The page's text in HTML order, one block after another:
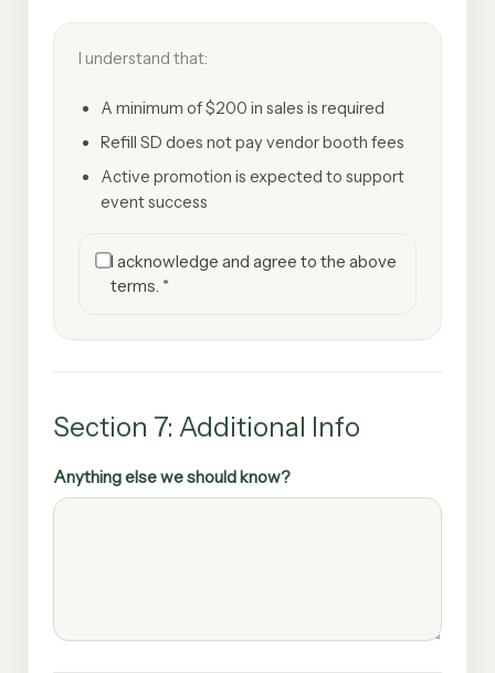
I understand that:
A minimum of $200 in sales is required
Refill SD does not pay vendor booth fees
Active promotion is expected to support
event success
I acknowledge and agree to the above
terms. *
Section 7: Additional Info
Anything else we should know?